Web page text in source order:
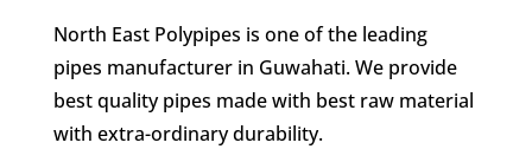
North East Polypipes is one of the leading
pipes manufacturer in Guwahati. We provide
best quality pipes made with best raw material
with extra-ordinary durability.